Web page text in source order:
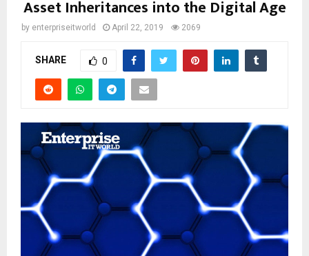
Asset Inheritances into the Digital Age
by enterpriseitworld April 22, 2019 2069
SHARE 0